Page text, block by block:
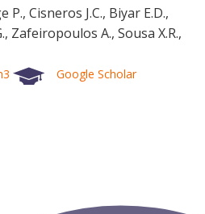
Cisneros J.C., Biyar E.D.,
Zafeiropoulos A., Sousa X.R.,
Google Scholar